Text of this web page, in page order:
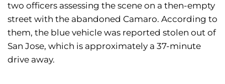
two officers assessing the scene on a then-empty
street with the abandoned Camaro. According to
them, the blue vehicle was reported stolen out of
San Jose, which is approximately a 37-minute
drive away.